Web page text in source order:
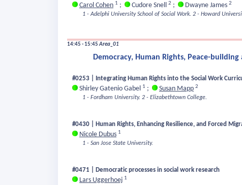
Carol Cohen 1 ; Cudore Snell 2 ; Dwayne James 2
1 - Adelphi University School of Social Work. 2 - Howard
14:45 - 15:45Area_01
Democracy, Human Rights, Peace-building
#0253 | Integrating Human Rights into the Social Work
Shirley Gatenio Gabel 1 ; Susan Mapp 2
1 - Fordham University. 2 - Elizabethtown College.
#0430 | Human Rights, Enhancing Resilience, and Forced
Nicole Dubus 1
1 - San Jose State University.
#0471 | Democratic processes in social work research
Lars Uggerhoej 1